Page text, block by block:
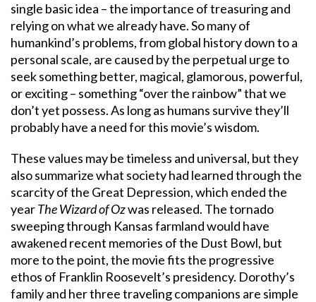
single basic idea – the importance of treasuring and
relying on what we already have. So many of
humankind’s problems, from global history down to a
personal scale, are caused by the perpetual urge to
seek something better, magical, glamorous, powerful,
or exciting – something “over the rainbow” that we
don’t yet possess. As long as humans survive they’ll
probably have a need for this movie’s wisdom.
These values may be timeless and universal, but they
also summarize what society had learned through the
scarcity of the Great Depression, which ended the
yearThe Wizard of Ozwas released. The tornado
sweeping through Kansas farmland would have
awakened recent memories of the Dust Bowl, but
more to the point, the movie fits the progressive
ethos of Franklin Roosevelt’s presidency. Dorothy’s
family and her three traveling companions are simple